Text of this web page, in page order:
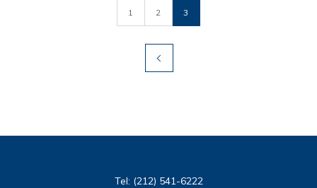
1 2 3
Tel: (212) 541-6222